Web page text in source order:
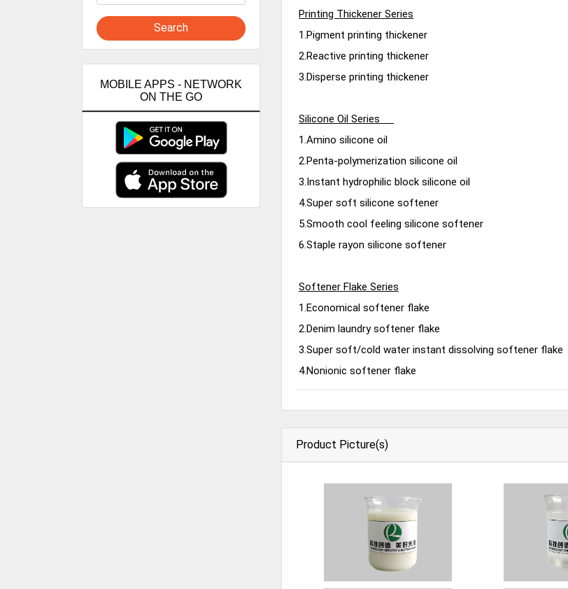
Search
MOBILE APPS - NETWORK
ON THE GO
Printing Thickener Series
1.Pigment printing thickener
2.Reactive printing thickener
3.Disperse printing thickener
Silicone Oil Series
1.Amino silicone oil
2.Penta-polymerization silicone oil
3.Instant hydrophilic block silicone oil
4.Super soft silicone softener
5.Smooth cool feeling silicone softener
6.Staple rayon silicone softener
Softener Flake Series
1.Economical softener flake
2.Denim laundry softener flake
3.Super soft/cold water instant dissolving softener flake
4.Nonionic softener flake
Product Picture(s)